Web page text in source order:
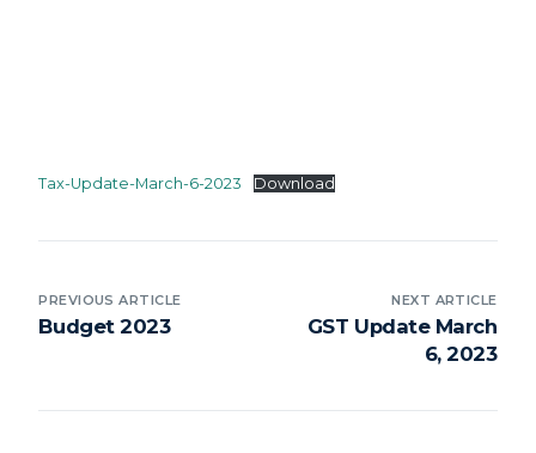
Tax-Update-March-6-2023 Download
PREVIOUS ARTICLE
Budget 2023
NEXT ARTICLE
GST Update March
6, 2023